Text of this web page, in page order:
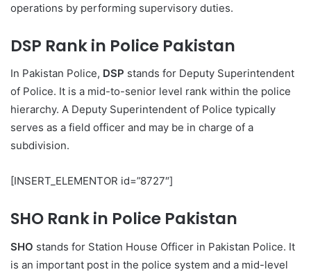
operations by performing supervisory duties.
DSP Rank in Police Pakistan
In Pakistan Police, DSP stands for Deputy Superintendent
of Police. It is a mid-to-senior level rank within the police
hierarchy. A Deputy Superintendent of Police typically
serves as a field officer and may be in charge of a
subdivision.
[INSERT_ELEMENTOR id=”8727″]
SHO Rank in Police Pakistan
SHO stands for Station House Officer in Pakistan Police. It
is an important post in the police system and a mid-level